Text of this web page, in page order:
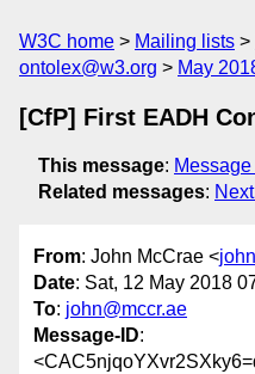
W3C home Mailing lists
ontolex@w3.org
May
[CfP] First EADH
This message:
Related messages:
From: John McCrae <
Date: Sat, 12 May 2018
To: john@mccr.ae
Message-ID: